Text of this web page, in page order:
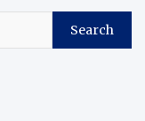
Search